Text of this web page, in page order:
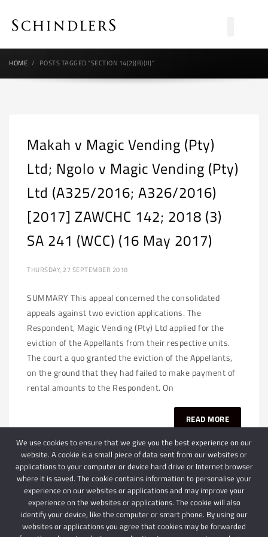
HOME POSTS TAGGED "SECTION 14(2)(B)(II)"
Makah v Magic Vending (Pty)
Ltd; Ngolo v Magic Vending (Pty)
Ltd (A325/2016; A326/2016)
[2017] ZAWCHC 142; 2018 (3)
SA 241 (WCC) (16 May 2017)
THURSDAY, 27 SEPTEMBER 2018
SUMMARY This appeal concerned the consolidated
appeals against two eviction applications. The
Respondent, Magic Vending (Pty) Ltd applied for the
eviction of the Appellants from their respective units.
The court a quo granted the eviction of the Appellants,
on the ground that they had failed to make payment of
rental amounts to the Respondent. On
READ MORE
We use cookies to ensure that we give you the best experience on our
website. A cookie is a small piece of data sent from our websites or
applications to your computer or device hard drive or Internet browser
where it is saved. The cookie contains information to personalise your
experience on our websites or applications and may improve your
experience on the websites or applications. The cookie will also
identify your device, like the computer or smart phone. By using our
websites or applications you agree that cookies may be forwarded